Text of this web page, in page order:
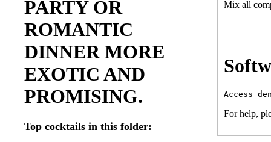
PARTY OR
ROMANTIC
DINNER MORE
EXOTIC AND
PROMISING.
Top cocktails in this folder:
Mix all
For help,